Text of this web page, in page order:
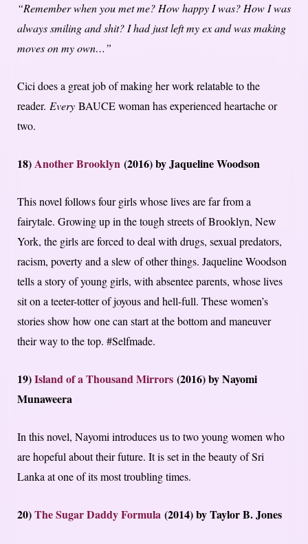
“Remember when you met me? How happy I was? How I was
always smiling and shit? I had just left my ex and was making
moves on my own…”
Cici does a great job of making her work relatable to the
reader. Every BAUCE woman has experienced heartache or
two.
18)Another Brooklyn (2016) by Jaqueline Woodson
This novel follows four girls whose lives are far from a
fairytale. Growing up in the tough streets of Brooklyn, New
York, the girls are forced to deal with drugs, sexual predators,
racism, poverty and a slew of other things. Jaqueline Woodson
tells a story of young girls, with absentee parents, whose lives
sit on a teeter-totter of joyous and hell-full. These women’s
stories show how one can start at the bottom and maneuver
their way to the top. #Selfmade.
19)Island of a Thousand Mirrors (2016) by Nayomi
Munaweera
In this novel, Nayomi introduces us to two young women who
are hopeful about their future. It is set in the beauty of Sri
Lanka at one of its most troubling times.
20)The Sugar Daddy Formula (2014) by Taylor B. Jones